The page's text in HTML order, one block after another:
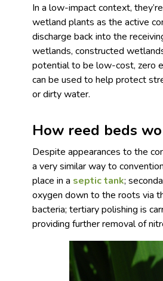
In a low-impact context,
wetland plants as the active
discharge back into the
wetlands, constructed
potential to be low-cost, zero
can be used to help protect
or dirty water.
How reed beds
Despite appearances to the
a very similar way to
place in a septic tank;
oxygen down to the roots via
bacteria; tertiary polishing is
providing further removal of